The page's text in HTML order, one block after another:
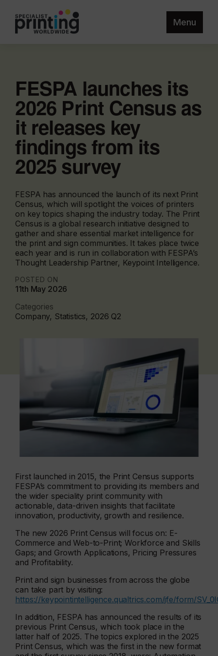
Menu
FESPA launches its
2026 Print Census as
it releases key
findings from its
2025 survey
FESPA has announced the launch of its next Print
Census, which will spotlight the voices of printers
on key topics shaping the industry today. The Print
Census is a global research initiative designed to
gather and share essential market intelligence for
the print and sign communities. It takes place twice
each year and is run in collaboration with FESPA’s
Thought Leadership Partner, Keypoint Intelligence.
POSTED ON
11th May 2026
Categories
Company, Statistics, 2026 Q2
First launched in 2015, the Print Census supports
FESPA’s commitment to providing its members and
the wider speciality print community with
actionable, data-driven insights that facilitate
innovation, productivity, growth and resilience.
The new 2026 Print Census will focus on: E-
Commerce and Web-to-Print; Workforce and Skills
Gaps; and Growth Applications, Pricing Pressures
and Profitability.
Print and sign businesses from across the globe
can take part by visiting:
https://keypointintelligence.qualtrics.com/jfe/form/
In addition, FESPA has announced the results of its
previous Print Census, which took place in the
latter half of 2025. The topics explored in the 2025
Print Census, which was the first in the new format